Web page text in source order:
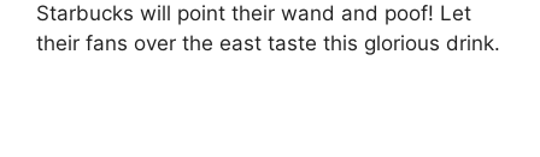
Starbucks will point their wand and poof! Let
their fans over the east taste this glorious drink.